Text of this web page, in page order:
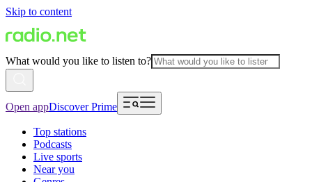
Skip to content
What would you like to listen to?
Open appDiscover Prime
Top stations
Podcasts
Live sports
Near you